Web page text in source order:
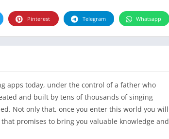
Pinterest Telegram Whatsapp
apps today, under the control of a father who
and built by tens of thousands of singing
Not only that, once you enter this world you will
promises to bring you valuable knowledge and